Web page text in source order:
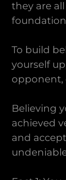
they are
To build
yourself
opponent,
Believing
achieved
and